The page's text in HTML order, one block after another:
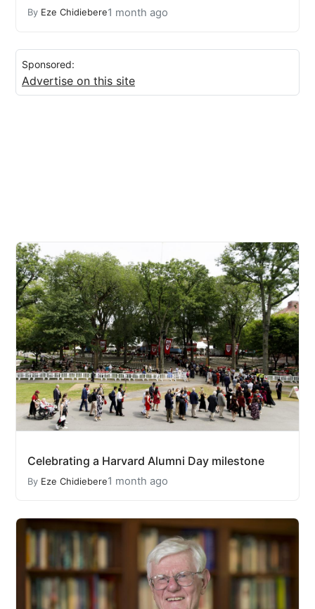
By Eze Chidiebere1 month ago
Sponsored:
Advertise on this site
Celebrating a Harvard Alumni Day milestone
By Eze Chidiebere1 month ago